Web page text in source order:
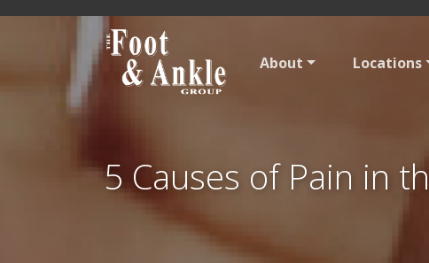
About Locations
5 Causes of Pain in